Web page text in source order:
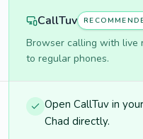
CallTuv
Browser calling with live
to regular phones.
Open CallTuv in
Chad directly.